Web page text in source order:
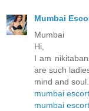
Mumbai
Mumbai
Hi,
I am
are such
mind and soul.
mumbai
mumbai